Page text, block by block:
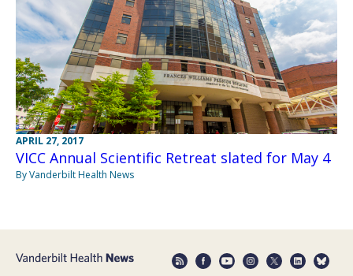
APRIL 27, 2017
VICC Annual Scientific Retreat slated for May 4
By Vanderbilt Health News